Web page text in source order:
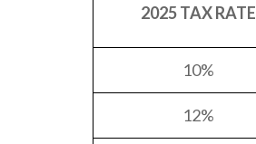
2025 TAX RATE
10%
12%